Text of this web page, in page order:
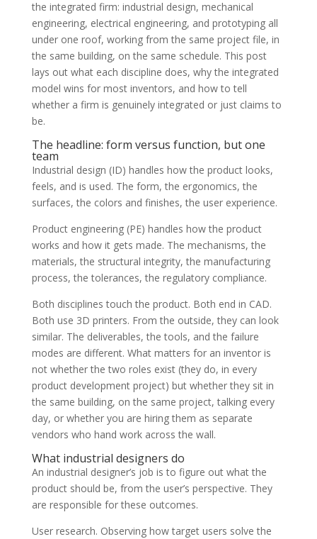
the integrated firm: industrial design, mechanical
engineering, electrical engineering, and prototyping all
under one roof, working from the same project file, in
the same building, on the same schedule. This post
lays out what each discipline does, why the integrated
model wins for most inventors, and how to tell
whether a firm is genuinely integrated or just claims to
be.
The headline: form versus function, but one
team
Industrial design (ID) handles how the product looks,
feels, and is used. The form, the ergonomics, the
surfaces, the colors and finishes, the user experience.
Product engineering (PE) handles how the product
works and how it gets made. The mechanisms, the
materials, the structural integrity, the manufacturing
process, the tolerances, the regulatory compliance.
Both disciplines touch the product. Both end in CAD.
Both use 3D printers. From the outside, they can look
similar. The deliverables, the tools, and the failure
modes are different. What matters for an inventor is
not whether the two roles exist (they do, in every
product development project) but whether they sit in
the same building, on the same project, talking every
day, or whether you are hiring them as separate
vendors who hand work across the wall.
What industrial designers do
An industrial designer’s job is to figure out what the
product should be, from the user’s perspective. They
are responsible for these outcomes.
User research. Observing how target users solve the